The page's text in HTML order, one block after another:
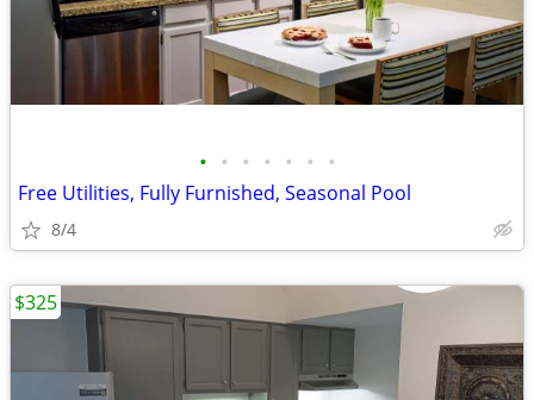
• • • • • • •
Free Utilities, Fully Furnished, Seasonal Pool
8/4
$325